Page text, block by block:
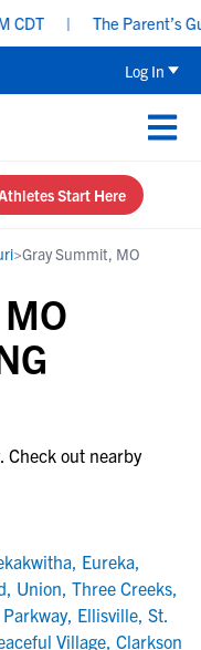
The Parent’s
Log In
Start Here
>Gray Summit, MO
Check out nearby
, Eureka,
, Union, Three Creeks,
Parkway, Ellisville, St.
Village, Clarkson